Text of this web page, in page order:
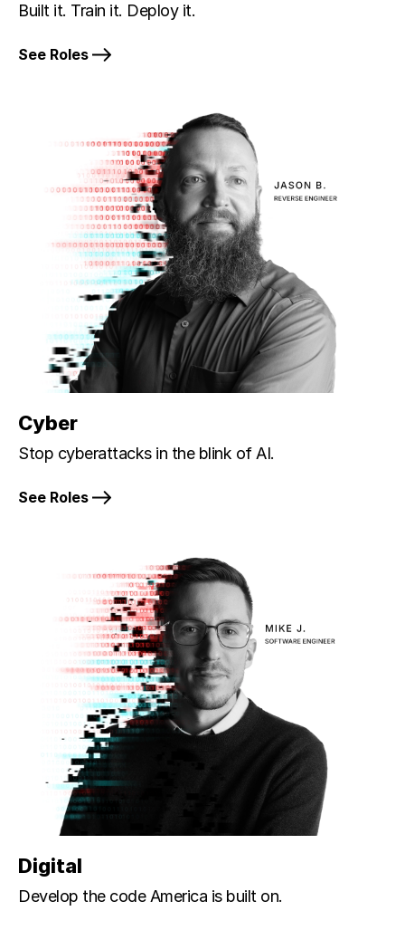
Built it. Train it. Deploy it.
See Roles
Cyber
Stop cyberattacks in the blink of AI.
See Roles
Digital
Develop the code America is built on.